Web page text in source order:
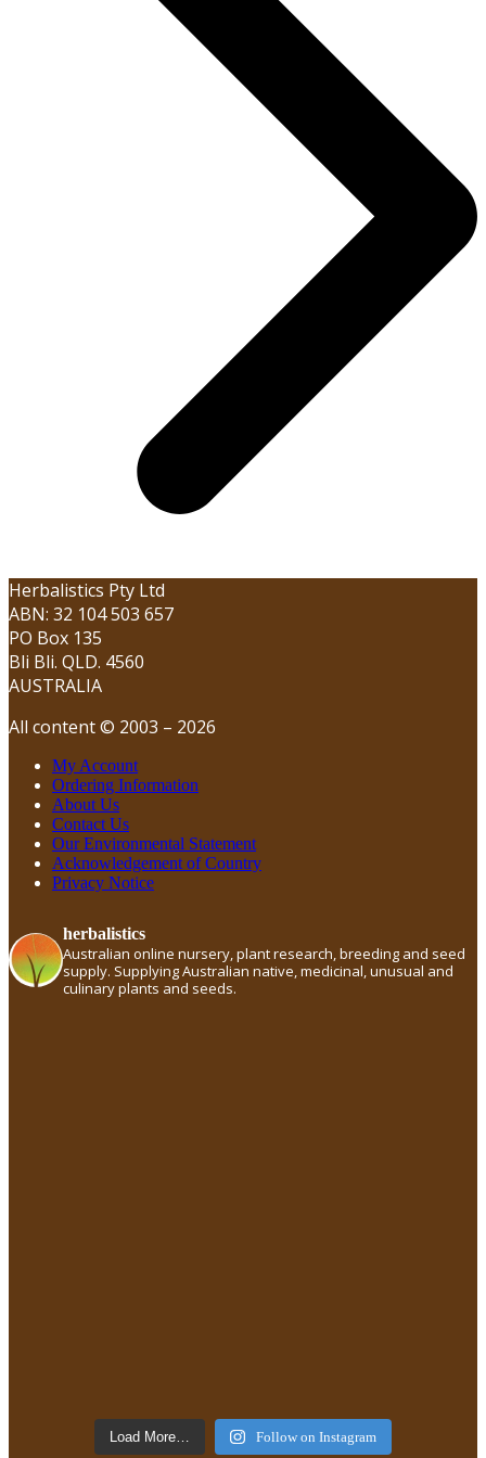
Herbalistics Pty Ltd
ABN: 32 104 503 657
PO Box 135
Bli Bli. QLD. 4560
AUSTRALIA
All content © 2003 – 2026
My Account
Ordering Information
About Us
Contact Us
Our Environmental Statement
Acknowledgement of Country
Privacy Notice
herbalistics
Australian online nursery, plant research, breeding and seed
supply. Supplying Australian native, medicinal, unusual and
culinary plants and seeds.
Load More… Follow on Instagram